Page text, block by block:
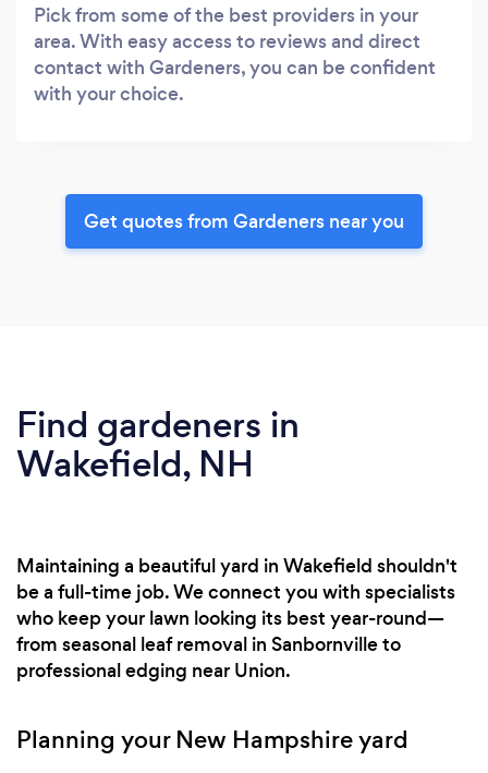
Pick from some of the best providers in your
area. With easy access to reviews and direct
contact with Gardeners, you can be confident
with your choice.
Get quotes from Gardeners near you
Find gardeners in
Wakefield, NH
Maintaining a beautiful yard in Wakefield shouldn't
be a full-time job. We connect you with specialists
who keep your lawn looking its best year-round—
from seasonal leaf removal in Sanbornville to
professional edging near Union.
Planning your New Hampshire yard